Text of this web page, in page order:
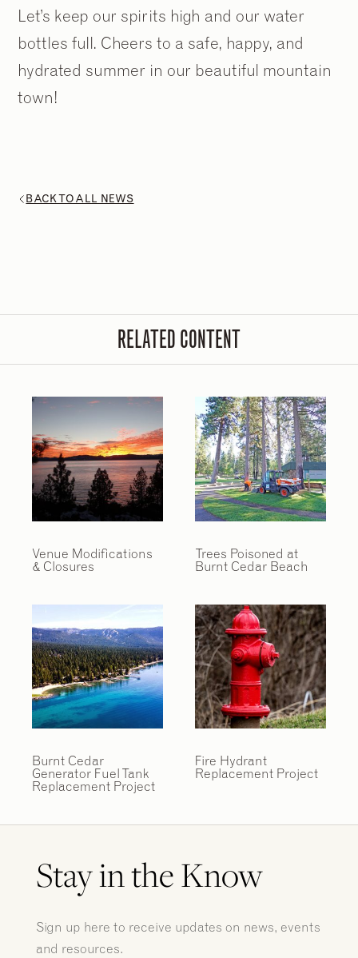
Let’s keep our spirits high and our water
bottles full. Cheers to a safe, happy, and
hydrated summer in our beautiful mountain
town!
BACK TO ALL NEWS
RELATED CONTENT
Venue Modifications
& Closures
Trees Poisoned at
Burnt Cedar Beach
Burnt Cedar
Generator Fuel Tank
Replacement Project
Fire Hydrant
Replacement Project
Stay in the Know
Sign up here to receive updates on news, events
and resources.